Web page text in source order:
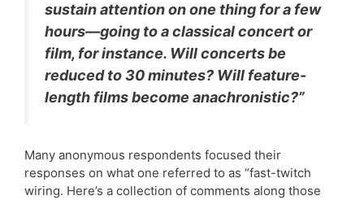
sustain attention on one thing for a few
hours—going to a classical concert or
film, for instance. Will concerts be
reduced to 30 minutes? Will feature-
length films become anachronistic?”
Many anonymous respondents focused their
responses on what one referred to as “fast-twitch
wiring. Here’s a collection of comments along those